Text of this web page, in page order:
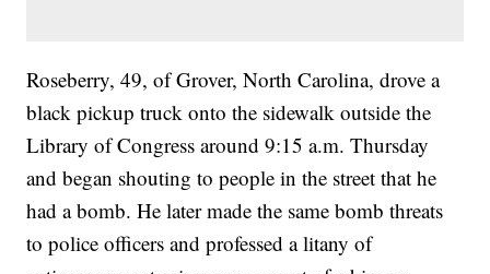
Roseberry, 49, of Grover, North Carolina, drove a
black pickup truck onto the sidewalk outside the
Library of Congress around 9:15 a.m. Thursday
and began shouting to people in the street that he
had a bomb. He later made the same bomb threats
to police officers and professed a litany of